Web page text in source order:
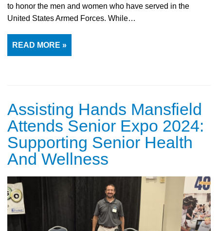
to honor the men and women who have served in the
United States Armed Forces. While…
READ MORE »
Assisting Hands Mansfield
Attends Senior Expo 2024:
Supporting Senior Health
And Wellness